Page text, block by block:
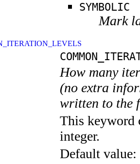
SYMBOLIC
Mark
How many
(no extra
written to the
This keyword
integer.
Default value: